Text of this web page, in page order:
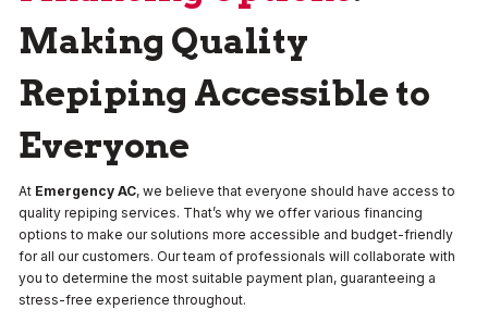
Making Quality
Repiping Accessible to
Everyone
At Emergency AC, we believe that everyone should have access to
quality repiping services. That’s why we offer various financing
options to make our solutions more accessible and budget-friendly
for all our customers. Our team of professionals will collaborate with
you to determine the most suitable payment plan, guaranteeing a
stress-free experience throughout.